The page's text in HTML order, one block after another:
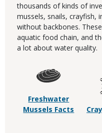
thousands of kinds of
mussels, snails, crayfish,
without backbones.
aquatic food chain, and
a lot about water quality.
Freshwater
Mussels Facts